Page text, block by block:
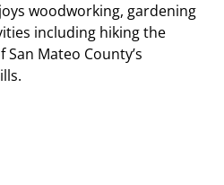
woodworking, gardening
including hiking the
Mateo County’s